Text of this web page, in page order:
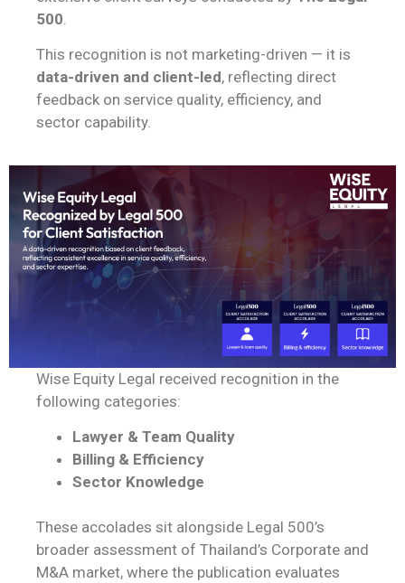
500
This recognition is not marketing-driven — it is
data-driven and client-led, reflecting direct
feedback on service quality, efficiency, and
sector capability.
Wise Equity Legal received recognition in the
following categories:
Lawyer & Team Quality
Billing & Efficiency
Sector Knowledge
These accolades sit alongside Legal 500’s
broader assessment of Thailand’s Corporate and
M&A market, where the publication evaluates